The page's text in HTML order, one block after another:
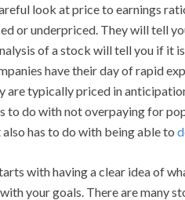
look at price to earnings
or underpriced. They will tell
of a stock will tell you if it
have their day of rapid
are typically priced in
to do with not overpaying for
has to do with being able to
with having a clear idea of
your goals. There are many